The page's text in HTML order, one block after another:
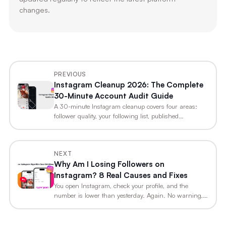
changes.
PREVIOUS
Instagram Cleanup 2026: The Complete
30-Minute Account Audit Guide
A 30-minute Instagram cleanup covers four areas:
follower quality, your following list, published…
NEXT
Why Am I Losing Followers on
Instagram? 8 Real Causes and Fixes
You open Instagram, check your profile, and the
number is lower than yesterday. Again. No warning,…